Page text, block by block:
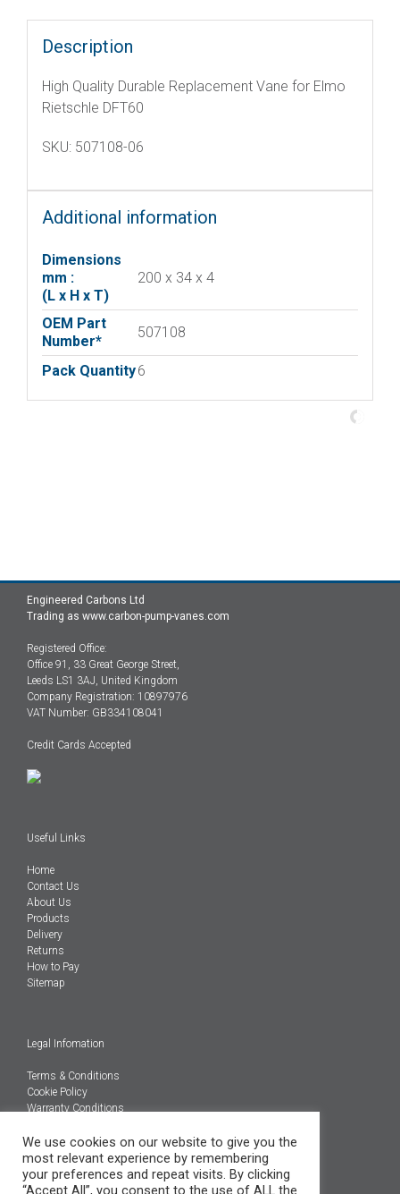
Description
High Quality Durable Replacement Vane for Elmo
Rietschle DFT60
SKU: 507108-06
Additional information
Dimensions
mm :
(L x H x T)
200 x 34 x 4
OEM Part
Number*
507108
Pack Quantity6
Engineered Carbons Ltd
Trading as www.carbon-pump-vanes.com
Registered Office:
Office 91, 33 Great George Street,
Leeds LS1 3AJ, United Kingdom
Company Registration: 10897976
VAT Number: GB334108041
Credit Cards Accepted
Useful Links
Home
Contact Us
About Us
Products
Delivery
Returns
How to Pay
Sitemap
Legal Infomation
Terms & Conditions
Cookie Policy
Warranty Conditions
@Copyright 2026
Engineered Carbons Ltd
All rights reserved
We use cookies on our website to give you the
most relevant experience by remembering
your preferences and repeat visits. By clicking
“Accept All”, you consent to the use of ALL the